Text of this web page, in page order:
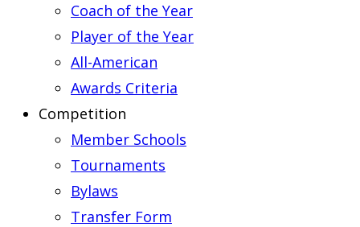
Coach of the Year
Player of the Year
All-American
Awards Criteria
Competition
Member Schools
Tournaments
Bylaws
Transfer Form